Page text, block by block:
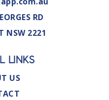
RD
NSW 2221
LINKS
US